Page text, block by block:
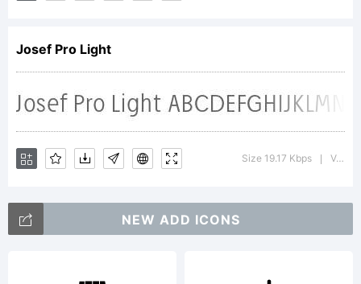
Italic is a
trademark
of Ingo
Josef Pro Light
Size 19.17 Kbps Version : 4.002 2006
NEW ADD ICONS